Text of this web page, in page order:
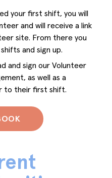
your first shift, you will
and will receive a link
site. From there you
and sign up.
and sign our Volunteer
as well as a
to their first shift.